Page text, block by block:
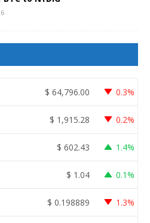
$ 64,796.00 0.3%
$ 1,915.28 0.2%
$ 602.43 1.4%
$ 1.04 0.1%
$ 0.198889 1.3%